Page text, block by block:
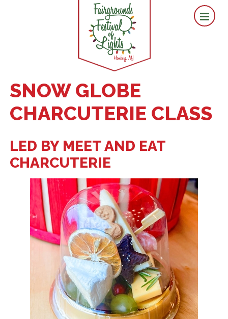
SNOW GLOBE
CHARCUTERIE CLASS
LED BY MEET AND EAT
CHARCUTERIE